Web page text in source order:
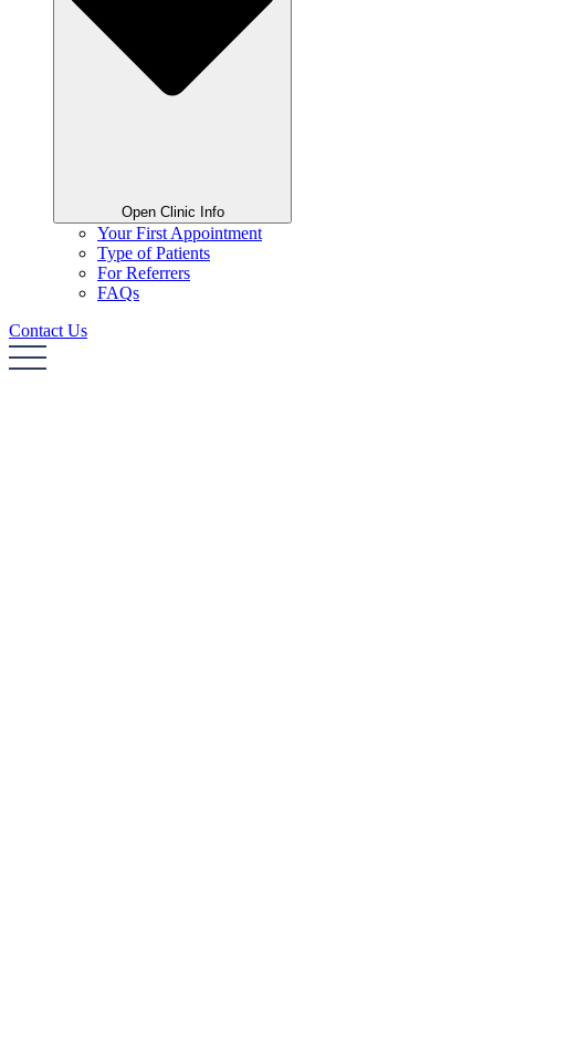
Open Clinic Info
Your First Appointment
Type of Patients
For Referrers
FAQs
Contact Us